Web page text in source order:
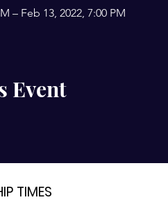
– Feb 13, 2022, 7:00 PM
Event
TIMES